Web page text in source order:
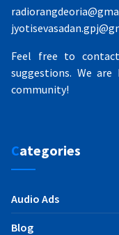
Feel free to
suggestions. We
community!
Categories
Audio Ads
Blog